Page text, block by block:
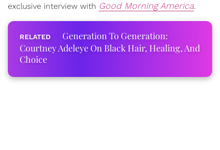
exclusive interview with Good Morning America.
Generation To Generation:
Courtney Adeleye On Black Hair, Healing, And
Choice